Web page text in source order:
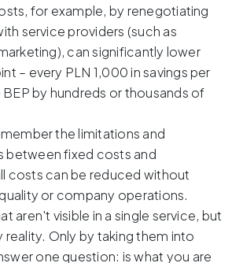
for example, by renegotiating
service providers (such as
can significantly lower
– every PLN 1,000 in savings per
by hundreds or thousands of
the limitations and
between fixed costs and
costs can be reduced without
or company operations.
aren't visible in a single service, but
Only by taking them into
one question: is what you are